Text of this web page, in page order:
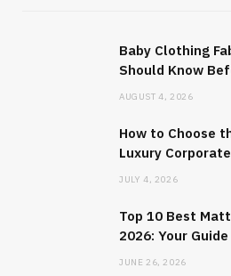
Baby Clothing
Should Know
AUGUST 4, 2026
How to Choose
Luxury
JULY 4, 2026
Top 10 Best
2026: Your
JUNE 26, 2026